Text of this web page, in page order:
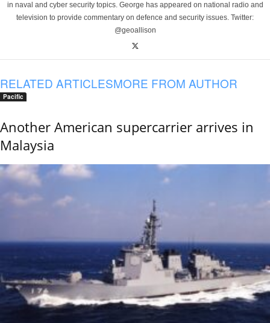
in naval and cyber security topics. George has appeared on national radio and
television to provide commentary on defence and security issues. Twitter:
@geoallison
RELATED ARTICLESMORE FROM AUTHOR
Pacific
Another American supercarrier arrives in
Malaysia